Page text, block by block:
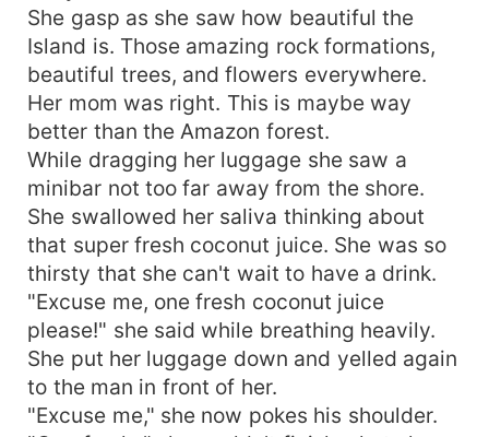
She gasp as she saw how beautiful the
Island is. Those amazing rock formations,
beautiful trees, and flowers everywhere.
Her mom was right. This is maybe way
better than the Amazon forest.
While dragging her luggage she saw a
minibar not too far away from the shore.
She swallowed her saliva thinking about
that super fresh coconut juice. She was so
thirsty that she can't wait to have a drink.
"Excuse me, one fresh coconut juice
please!" she said while breathing heavily.
She put her luggage down and yelled again
to the man in front of her.
"Excuse me," she now pokes his shoulder.